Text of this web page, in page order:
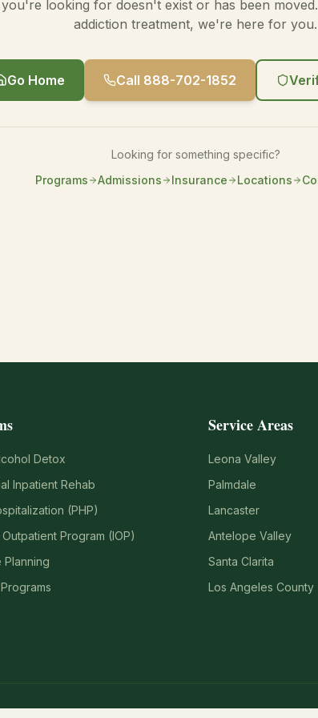
looking for doesn't exist or has been
addiction treatment, we're here for you.
Go Home Call 888-702-1852
Looking for something specific?
Programs
Admissions Insurance Locations
Detox
Inpatient Rehab
(PHP)
Program (IOP)
Service Areas
Leona Valley
Palmdale
Lancaster
Antelope Valley
Santa Clarita
Los Angeles County